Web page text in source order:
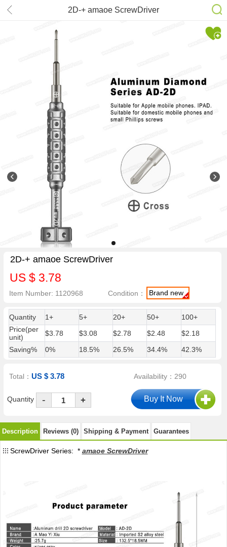
2D-+ amaoe ScrewDriver
2D-+ amaoe ScrewDriver
US $ 3.78
Item Number: 1120968 Condition： Brand new
Quantity 1+ 5+ 20+ 50+
100+
Price(per
unit)
$3.78 $3.08 $2.78 $2.48
$2.18
Saving%
0% 18.5% 26.5% 34.4% 42.3%
Total：US $ 3.78 Availability：290
Quantity - +
Description Reviews (0) Shipping & Payment Guarantees
ScrewDriver Series: * amaoe ScrewDriver